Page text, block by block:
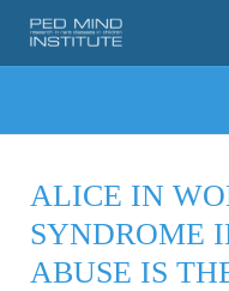
ALICE IN
SYNDROME
ABUSE IS